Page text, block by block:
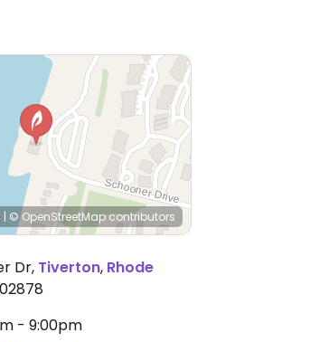
| © OpenStreetMapcontributors
Dr, Tiverton, Rhode
02878
- 9:00pm